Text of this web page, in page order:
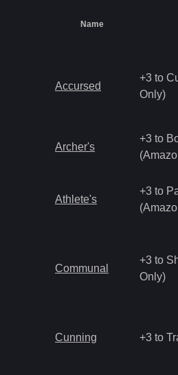
Name
Accursed
+3 to
Only)
Archer's
+3 to
Athlete's
+3 to
Communal
+3 to
Only)
Cunning +3 to